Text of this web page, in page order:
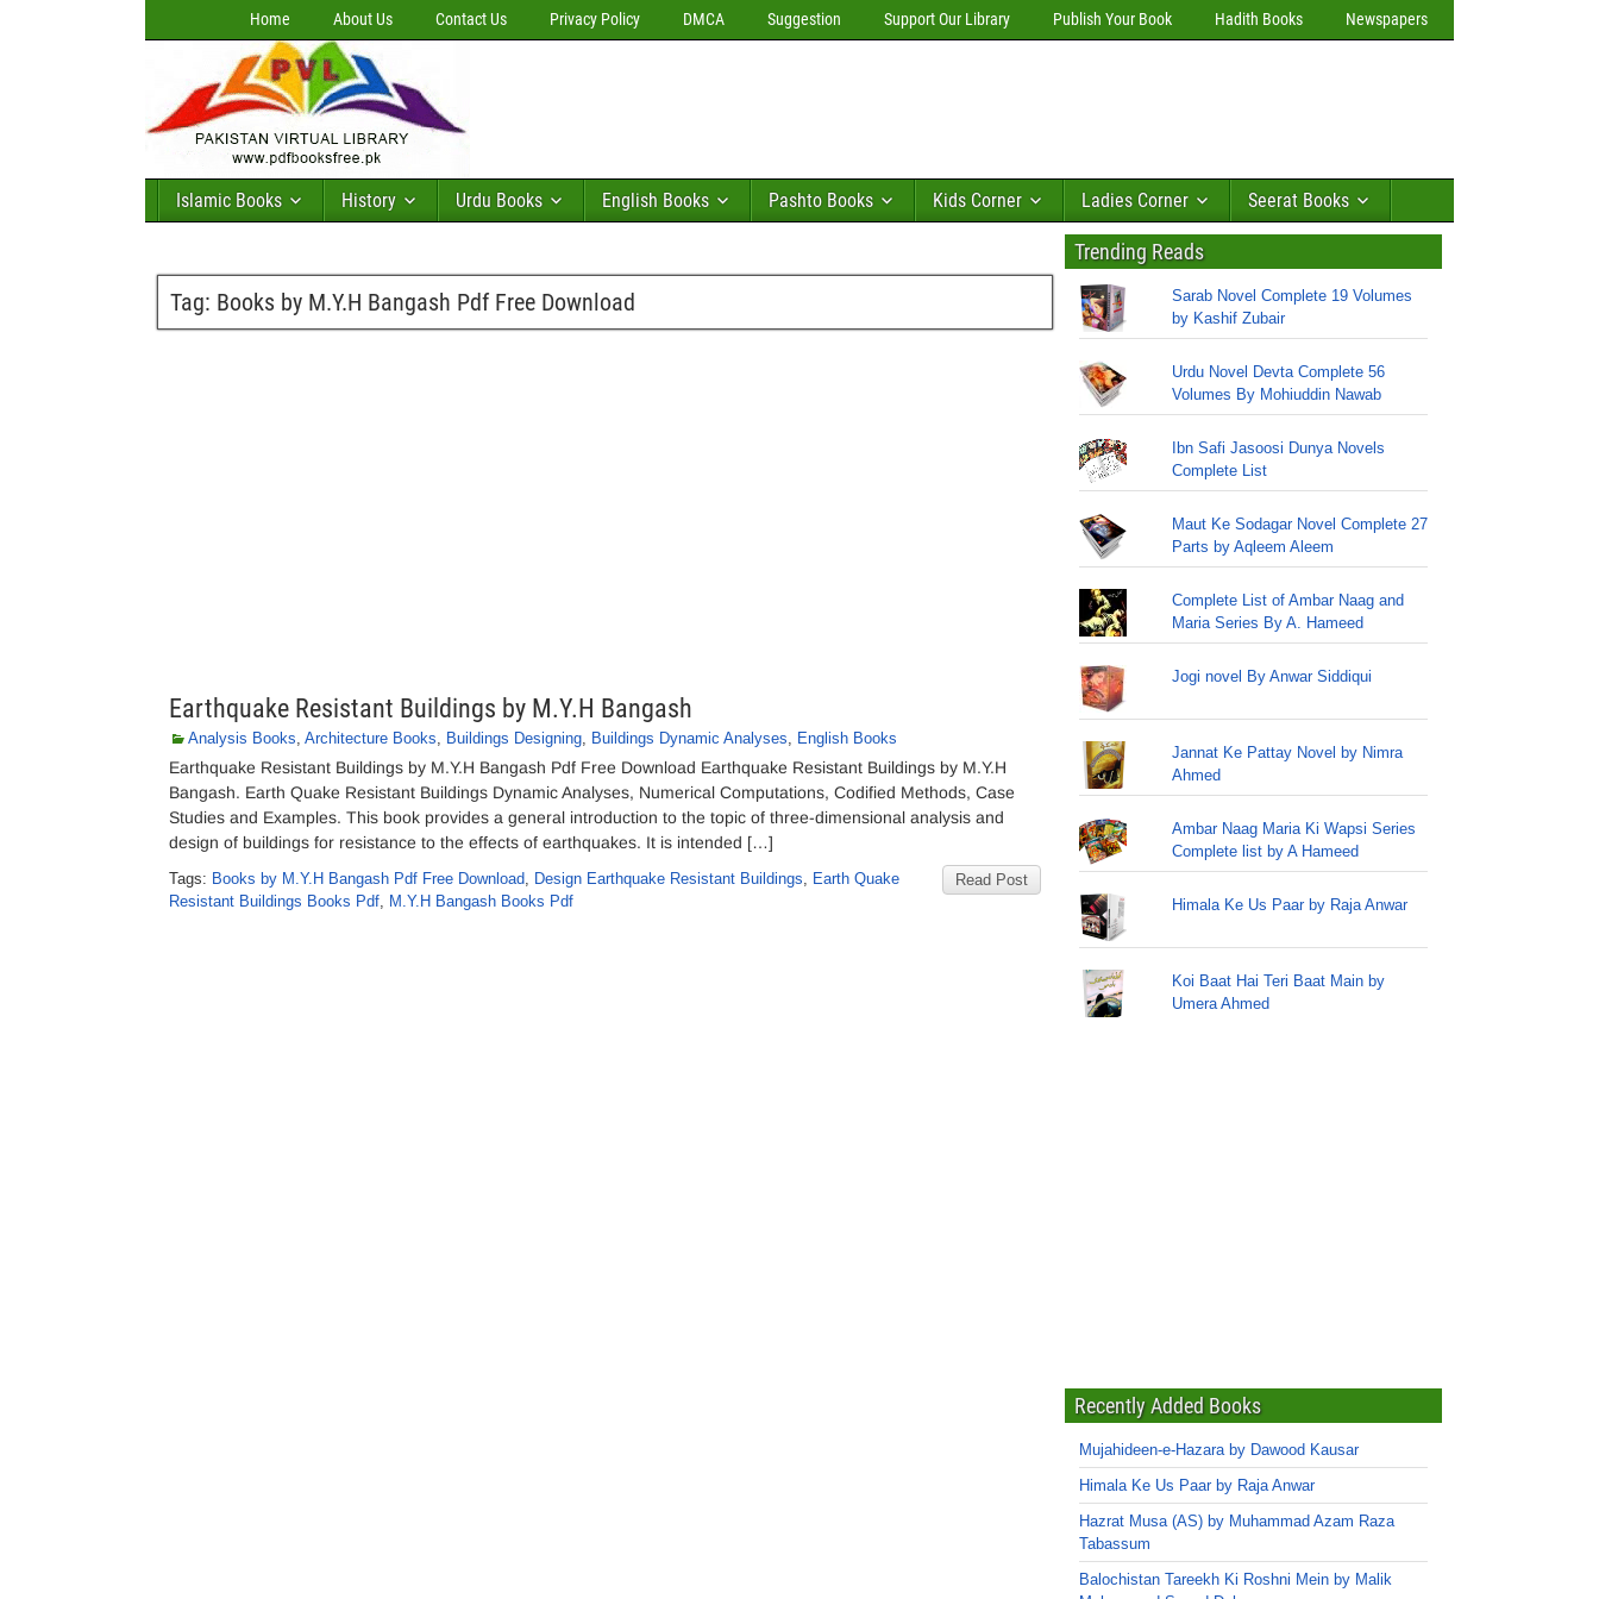
Home About Us Contact Us Privacy Policy DMCA Suggestion Support Our Library Publish Your Book Hadith Books Newspapers
Islamic Books History Urdu Books English Books Pashto Books Kids Corner Ladies Corner Seerat Books
Tag: Books by M.Y.H Bangash Pdf Free Download
Earthquake Resistant Buildings by M.Y.H Bangash
Analysis Books, Architecture Books, Buildings Designing, Buildings Dynamic Analyses, English Books
Earthquake Resistant Buildings by M.Y.H Bangash Pdf Free Download Earthquake Resistant Buildings by M.Y.H
Bangash. Earth Quake Resistant Buildings Dynamic Analyses, Numerical Computations, Codified Methods, Case
Studies and Examples. This book provides a general introduction to the topic of three-dimensional analysis and
design of buildings for resistance to the effects of earthquakes. It is intended […]
Read Post
Tags: Books by M.Y.H Bangash Pdf Free Download, Design Earthquake Resistant Buildings, Earth Quake
Resistant Buildings Books Pdf, M.Y.H Bangash Books Pdf
Trending Reads
Sarab Novel Complete 19 Volumes
by Kashif Zubair
Urdu Novel Devta Complete 56
Volumes By Mohiuddin Nawab
Ibn Safi Jasoosi Dunya Novels
Complete List
Maut Ke Sodagar Novel Complete 27
Parts by Aqleem Aleem
Complete List of Ambar Naag and
Maria Series By A. Hameed
Jogi novel By Anwar Siddiqui
Jannat Ke Pattay Novel by Nimra
Ahmed
Ambar Naag Maria Ki Wapsi Series
Complete list by A Hameed
Himala Ke Us Paar by Raja Anwar
Koi Baat Hai Teri Baat Main by
Umera Ahmed
Recently Added Books
Mujahideen-e-Hazara by Dawood Kausar
Himala Ke Us Paar by Raja Anwar
Hazrat Musa (AS) by Muhammad Azam Raza
Tabassum
Balochistan Tareekh Ki Roshni Mein by Malik